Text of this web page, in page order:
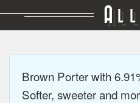
A LL
Brown Porter with
Softer, sweeter and